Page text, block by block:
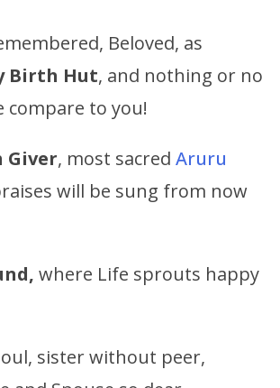
Beloved, as
Birth Hut, and nothing or no
compare to you!
Giver, most sacred Aruru
will be sung from now
where Life sprouts happy
sister without peer,